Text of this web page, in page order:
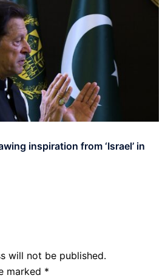
inspiration from ‘Israel’ in
will not be published.
marked *